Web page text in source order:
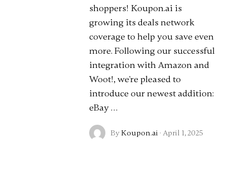
shoppers! Koupon.ai is
growing its deals network
coverage to help you save even
more. Following our successful
integration with Amazon and
Woot!, we're pleased to
introduce our newest addition:
eBay …
ByKoupon.ai · April 1, 2025